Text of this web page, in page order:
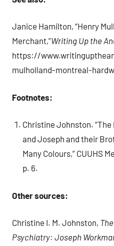
Janice Hamilton, “Henry
Merchant,”Writing Up the
https://
mulholland-montreal-
Footnotes:
Christine Johnston.
and Joseph and their
Many Colours,” CUUHS
p. 6.
Other sources:
Christine I. M. Johnston,
Psychiatry: Joseph